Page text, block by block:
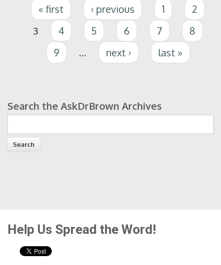
Pages« first ‹ previous 1
2
3
4 5 6 7
8
9
… next › last »
Search form
Search the AskDrBrown Archives
Help Us Spread the Word!